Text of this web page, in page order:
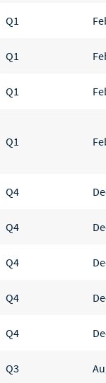
Q1
Q1
Q1
Q1
Q4
Q4
Q4
Q4
Q4
Q3